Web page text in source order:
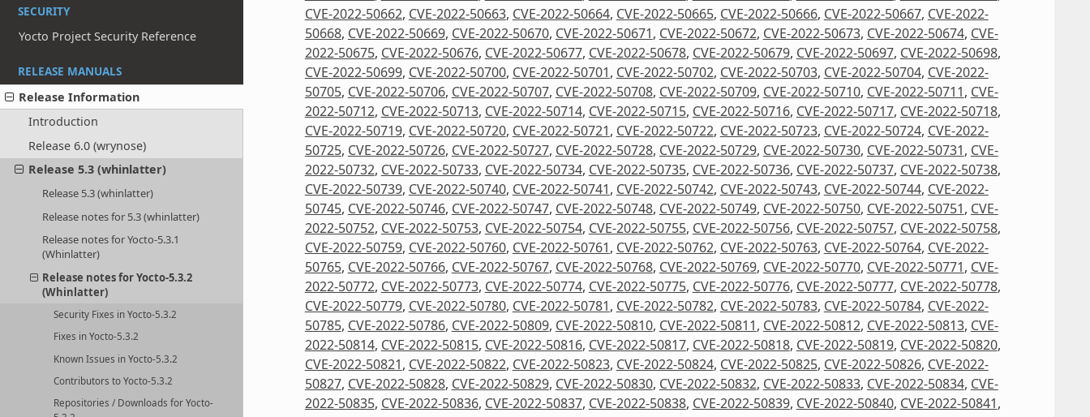
SECURITY
Yocto Project Security Reference
RELEASE MANUALS
Release Information
Introduction
Release 6.0 (wrynose)
Release 5.3 (whinlatter)
Release 5.3 (whinlatter)
Release notes for 5.3 (whinlatter)
Release notes for Yocto-5.3.1
(Whinlatter)
Release notes for Yocto-5.3.2
(Whinlatter)
Security Fixes in Yocto-5.3.2
Fixes in Yocto-5.3.2
Known Issues in Yocto-5.3.2
Contributors to Yocto-5.3.2
Repositories / Downloads for Yocto-
CVE-2022-50662, CVE-2022-50663, CVE-2022-50664, CVE-2022-50665, CVE-2022-50666, CVE-2022-50667, CVE-2022-
50668, CVE-2022-50669, CVE-2022-50670, CVE-2022-50671, CVE-2022-50672, CVE-2022-50673, CVE-2022-50674, CVE-
2022-50675, CVE-2022-50676, CVE-2022-50677, CVE-2022-50678, CVE-2022-50679, CVE-2022-50697, CVE-2022-50698,
CVE-2022-50699, CVE-2022-50700, CVE-2022-50701, CVE-2022-50702, CVE-2022-50703, CVE-2022-50704, CVE-2022-
50705, CVE-2022-50706, CVE-2022-50707, CVE-2022-50708, CVE-2022-50709, CVE-2022-50710, CVE-2022-50711, CVE-
2022-50712, CVE-2022-50713, CVE-2022-50714, CVE-2022-50715, CVE-2022-50716, CVE-2022-50717, CVE-2022-50718,
CVE-2022-50719, CVE-2022-50720, CVE-2022-50721, CVE-2022-50722, CVE-2022-50723, CVE-2022-50724, CVE-2022-
50725, CVE-2022-50726, CVE-2022-50727, CVE-2022-50728, CVE-2022-50729, CVE-2022-50730, CVE-2022-50731, CVE-
2022-50732, CVE-2022-50733, CVE-2022-50734, CVE-2022-50735, CVE-2022-50736, CVE-2022-50737, CVE-2022-50738,
CVE-2022-50739, CVE-2022-50740, CVE-2022-50741, CVE-2022-50742, CVE-2022-50743, CVE-2022-50744, CVE-2022-
50745, CVE-2022-50746, CVE-2022-50747, CVE-2022-50748, CVE-2022-50749, CVE-2022-50750, CVE-2022-50751, CVE-
2022-50752, CVE-2022-50753, CVE-2022-50754, CVE-2022-50755, CVE-2022-50756, CVE-2022-50757, CVE-2022-50758,
CVE-2022-50759, CVE-2022-50760, CVE-2022-50761, CVE-2022-50762, CVE-2022-50763, CVE-2022-50764, CVE-2022-
50765, CVE-2022-50766, CVE-2022-50767, CVE-2022-50768, CVE-2022-50769, CVE-2022-50770, CVE-2022-50771, CVE-
2022-50772, CVE-2022-50773, CVE-2022-50774, CVE-2022-50775, CVE-2022-50776, CVE-2022-50777, CVE-2022-50778,
CVE-2022-50779, CVE-2022-50780, CVE-2022-50781, CVE-2022-50782, CVE-2022-50783, CVE-2022-50784, CVE-2022-
50785, CVE-2022-50786, CVE-2022-50809, CVE-2022-50810, CVE-2022-50811, CVE-2022-50812, CVE-2022-50813, CVE-
2022-50814, CVE-2022-50815, CVE-2022-50816, CVE-2022-50817, CVE-2022-50818, CVE-2022-50819, CVE-2022-50820,
CVE-2022-50821, CVE-2022-50822, CVE-2022-50823, CVE-2022-50824, CVE-2022-50825, CVE-2022-50826, CVE-2022-
50827, CVE-2022-50828, CVE-2022-50829, CVE-2022-50830, CVE-2022-50832, CVE-2022-50833, CVE-2022-50834, CVE-
2022-50835, CVE-2022-50836, CVE-2022-50837, CVE-2022-50838, CVE-2022-50839, CVE-2022-50840, CVE-2022-50841,